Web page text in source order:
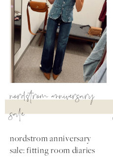
nordstrom anniversary
sale
nordstrom anniversary
sale: fitting room diaries